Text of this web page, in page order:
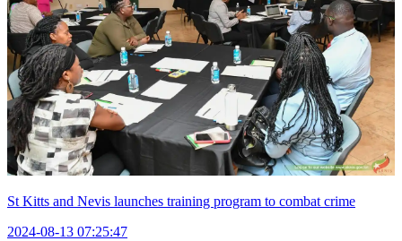
St Kitts and Nevis launches training program to combat crime
2024-08-13 07:25:47